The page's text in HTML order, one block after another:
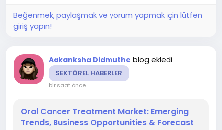
Beğenmek, paylaşmak ve yorum yapmak için lütfen
giriş yapın!
Aakanksha Didmuthe blog ekledi
SEKTÖREL HABERLER
bir saat önce
Oral Cancer Treatment Market: Emerging
Trends, Business Opportunities & Forecast